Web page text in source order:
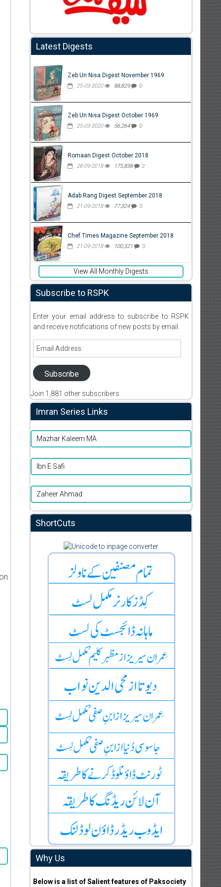
Latest Digests
Zeb Un Nisa Digest November 1969
25-03-2020 88,829 0
Zeb Un Nisa Digest October 1969
25-03-2020 56,264 0
Romaan Digest October 2018
28-09-2018 175,838 2
Adab Rang Digest September 2018
21-09-2018 77,324 0
Chef Times Magazine September 2018
21-09-2018 100,321 0
View All Monthly Digests
Subscribe to RSPK
Enter your email address to subscribe to RSPK
and receive notifications of new posts by email.
Email
Subscribe
Join 1,881 other subscribers
Imran Series Links
Mazhar Kaleem MA
Ibn E Safi
Zaheer Ahmad
ShortCuts
Why Us
Below is a list of Salient features of Paksociety